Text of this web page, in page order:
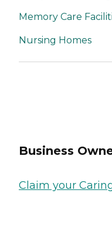
Memory Care
Nursing Homes
Business
Claim your